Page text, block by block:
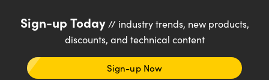
Sign-up Today// industry trends, new products,
discounts, and technical content
Sign-up Now